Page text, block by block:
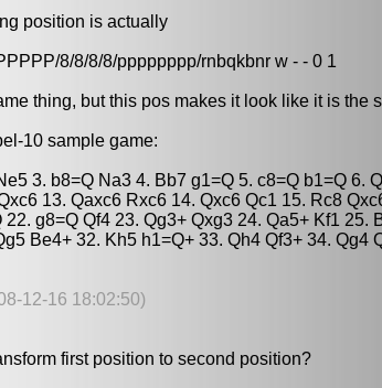
position is actually
8/8/8/8/pppppppp/rnbqkbnr w - - 0 1
thing, but this pos makes it look like it is the
10 sample game:
3. b8=Q Na3 4. Bb7 g1=Q 5. c8=Q b1=Q 6.
13. Qaxc6 Rxc6 14. Qxc6 Qc1 15. Rc8
22. g8=Q Qf4 23. Qg3+ Qxg3 24. Qa5+ Kf1
Be4+ 32. Kh5 h1=Q+ 33. Qh4 Qf3+ 34. Qg4
12-16 18:02:50)
first position to second position?